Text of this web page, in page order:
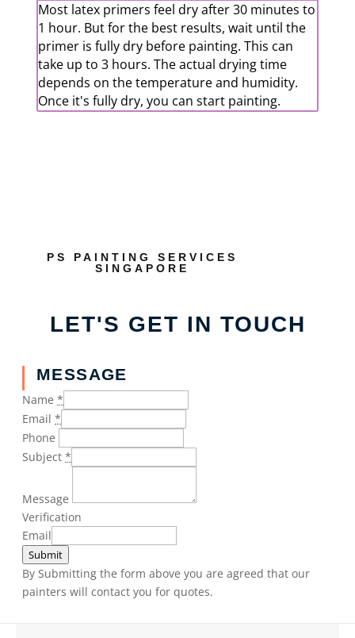
Most latex primers feel dry after 30 minutes to
1 hour. But for the best results, wait until the
primer is fully dry before painting. This can
take up to 3 hours. The actual drying time
depends on the temperature and humidity.
Once it's fully dry, you can start painting.
PS PAINTING SERVICES
SINGAPORE
LET'S GET IN TOUCH
MESSAGE
Name *
Email *
Phone
Subject *
Message
Verification
Email
Submit
By Submitting the form above you are agreed that our
painters will contact you for quotes.